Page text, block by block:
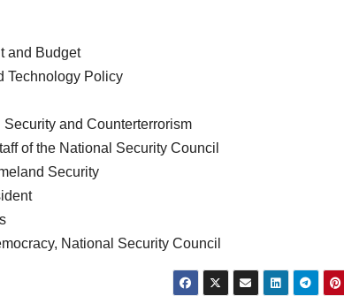
and Budget
Technology Policy
and Counterterrorism
of the National Security Council
Security
National Security Council